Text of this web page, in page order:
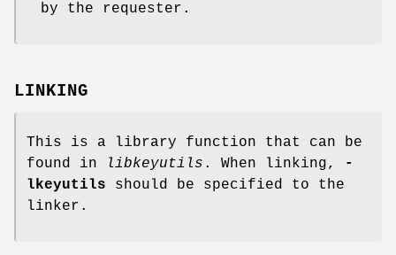
by the requester.
LINKING
This is a library function that can be
found in
libkeyutils . When linking,
-
lkeyutils should be specified to the
linker.